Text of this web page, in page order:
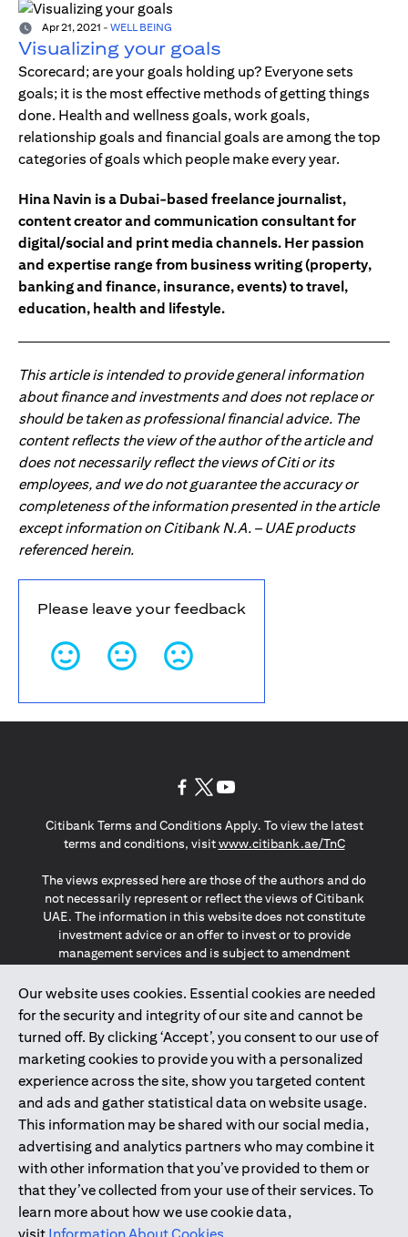
Apr 21, 2021 - WELL BEING
Visualizing your goals
Scorecard; are your goals holding up? Everyone sets
goals; it is the most effective methods of getting things
done. Health and wellness goals, work goals,
relationship goals and financial goals are among the top
categories of goals which people make every year.
Hina Navin is a Dubai-based freelance journalist,
content creator and communication consultant for
digital/social and print media channels. Her passion
and expertise range from business writing (property,
banking and finance, insurance, events) to travel,
education, health and lifestyle.
This article is intended to provide general information
about finance and investments and does not replace or
should be taken as professional financial advice. The
content reflects the view of the author of the article and
does not necessarily reflect the views of Citi or its
employees, and we do not guarantee the accuracy or
completeness of the information presented in the article
except information on Citibank N.A. – UAE products
referenced herein.
Please leave your feedback
Our website uses cookies. Essential cookies are needed
for the security and integrity of our site and cannot be
turned off. By clicking ‘Accept’, you consent to our use of
marketing cookies to provide you with a personalized
experience across the site, show you targeted content
and ads and gather statistical data on website usage.
This information may be shared with our social media,
advertising and analytics partners who may combine it
with other information that you’ve provided to them or
that they’ve collected from your use of their services. To
learn more about how we use cookie data,
Citibank Terms and Conditions Apply. To view the latest
terms and conditions, visitwww.citibank.ae/TnCopens in a
The views expressed here are those of the authors and do
not necessarily represent or reflect the views of Citibank
UAE. The information in this website does not constitute
investment advice or an offer to invest or to provide
management services and is subject to amendment
The information provided on this website does not
constitute the marketing of any products or services to
individuals resident in the European Union, European
Economic Area, Switzerland, Guernsey, Jersey, Monaco,
San Marino, Vatican, The Isle of Man, the UK, Data Privacy
(GDPR, LGPD & NZPA)*. The content on this website is not,
and should not be construed as, an offer, invitation or
solicitation to buy or sell any of the products and services
mentioned herein to such individuals.
*GDPR – General Data Protection Regulation ; *LGPD – Lei
Geral de Proteção de Dados Pessoais ; *NZPA – New
Zealand Privacy Act